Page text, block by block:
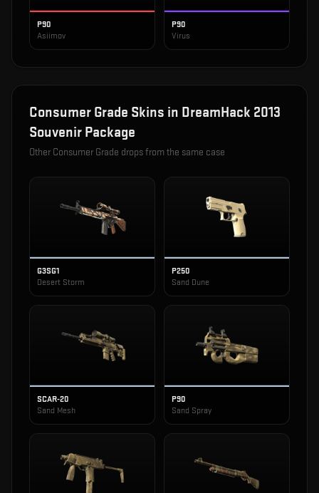
P90
Asiimov
P90
Virus
Consumer Grade Skins in DreamHack 2013
Souvenir Package
Other Consumer Grade drops from the same case
G3SG1
Desert Storm
P250
Sand Dune
SCAR-20
Sand Mesh
P90
Sand Spray